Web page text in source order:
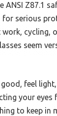
ANSI Z87.1
for serious
work, cycling,
seem
feel
your eyes
to keep in